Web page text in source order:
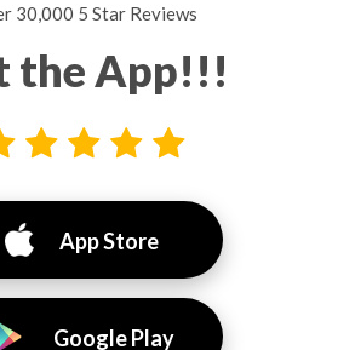
30,000 5 Star Reviews
the App!!!
App Store
Google Play